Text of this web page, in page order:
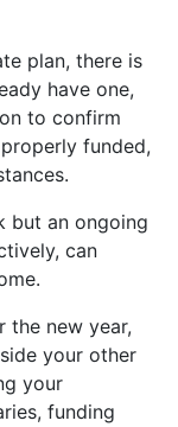
plan, there is
have one,
to confirm
funded,
but an ongoing
can
the new year,
your other
your
funding